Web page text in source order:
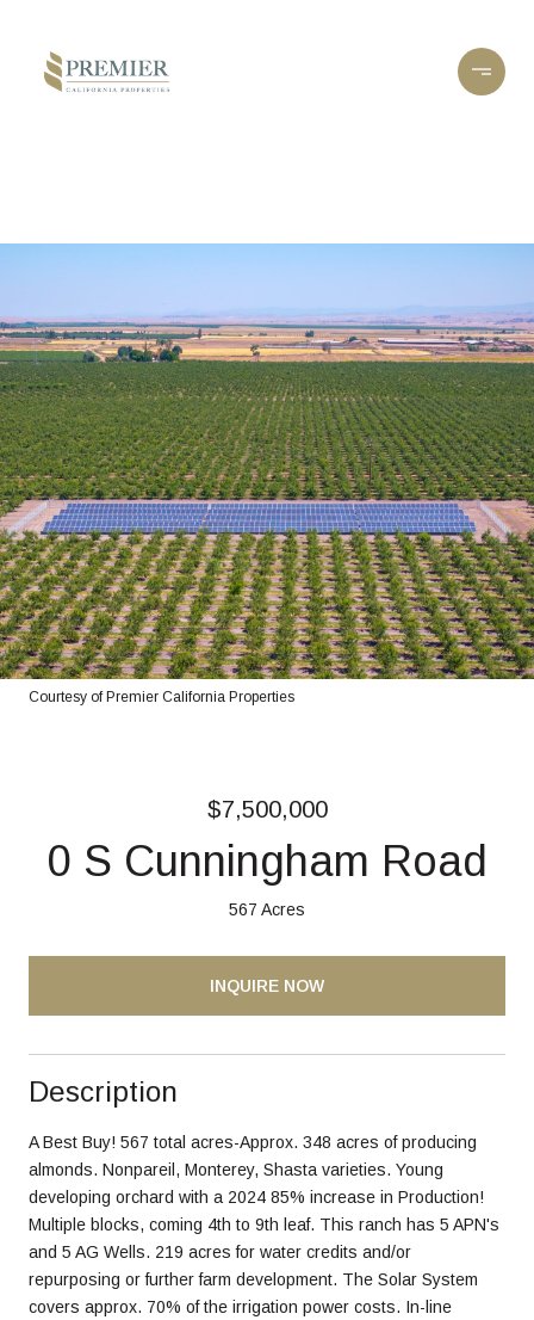
Courtesy of Premier California Properties
$7,500,000
0 S Cunningham Road
567 Acres
INQUIRE NOW
Description
A Best Buy! 567 total acres-Approx. 348 acres of producing
almonds. Nonpareil, Monterey, Shasta varieties. Young
developing orchard with a 2024 85% increase in Production!
Multiple blocks, coming 4th to 9th leaf. This ranch has 5 APN's
and 5 AG Wells. 219 acres for water credits and/or
repurposing or further farm development. The Solar System
covers approx. 70% of the irrigation power costs. In-line